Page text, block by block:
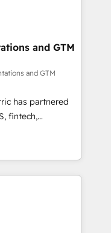
& Custom
· Sales &
your growth
and GTM
and GTM
has partnered
fintech,
With
deliver scalable
challenges.
migration